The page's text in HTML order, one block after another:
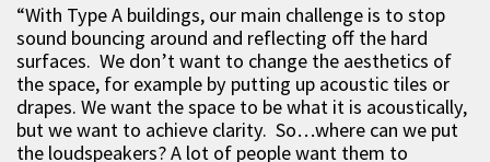
“With Type A buildings, our main challenge is to stop
sound bouncing around and reflecting off the hard
surfaces. We don’t want to change the aesthetics of
the space, for example by putting up acoustic tiles or
drapes. We want the space to be what it is acoustically,
but we want to achieve clarity. So…where can we put
the loudspeakers? A lot of people want them to